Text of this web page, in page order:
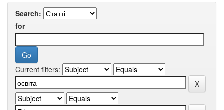
Search:
for
Current filters: